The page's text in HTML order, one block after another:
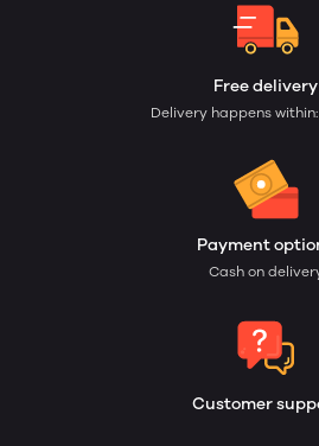
Free delivery
Delivery happens
Payment
Cash on
Customer